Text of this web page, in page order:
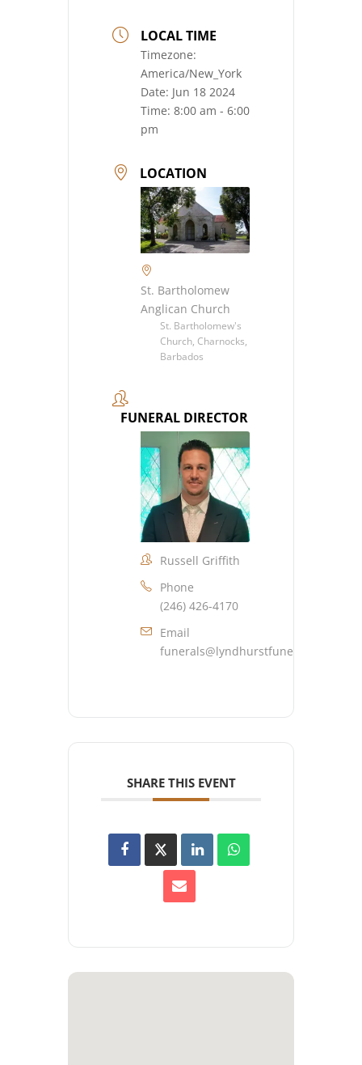
LOCAL TIME
Timezone:
America/New_York
Date: Jun 18 2024
Time: 8:00 am - 6:00
pm
LOCATION
St. Bartholomew
Anglican Church
St. Bartholomew's
Church, Charnocks,
Barbados
FUNERAL DIRECTOR
Russell Griffith
Phone
(246) 426-4170
Email
SHARE THIS EVENT